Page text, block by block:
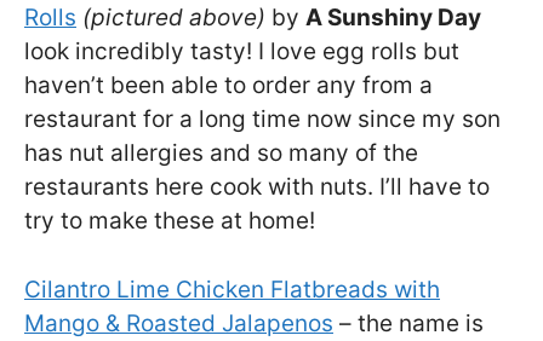
Rolls (pictured above) by A Sunshiny Day
look incredibly tasty! I love egg rolls but
haven’t been able to order any from a
restaurant for a long time now since my son
has nut allergies and so many of the
restaurants here cook with nuts. I’ll have to
try to make these at home!
Cilantro Lime Chicken Flatbreads with
Mango & Roasted Jalapenos – the name is